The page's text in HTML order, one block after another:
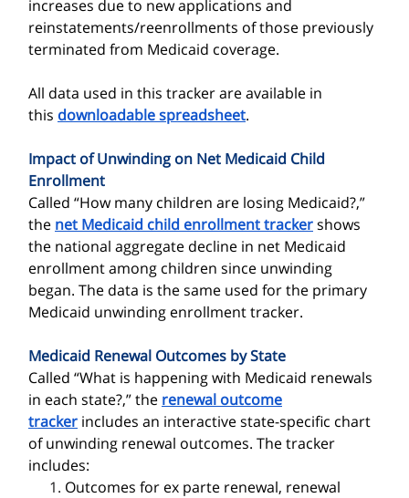
increases due to new applications and
reinstatements/reenrollments of those previously
terminated from Medicaid coverage.
All data used in this tracker are available in
this downloadable spreadsheet.
Impact of Unwinding on Net Medicaid Child
Enrollment
Called “How many children are losing Medicaid?,”
the net Medicaid child enrollment trackershows
the national aggregate decline in net Medicaid
enrollment among children since unwinding
began. The data is the same used for the primary
Medicaid unwinding enrollment tracker.
Medicaid Renewal Outcomes by State
Called “What is happening with Medicaid renewals
in each state?,” the renewal outcome
tracker includes an interactive state-specific chart
of unwinding renewal outcomes. The tracker
includes:
Outcomes for ex parte renewal, renewal